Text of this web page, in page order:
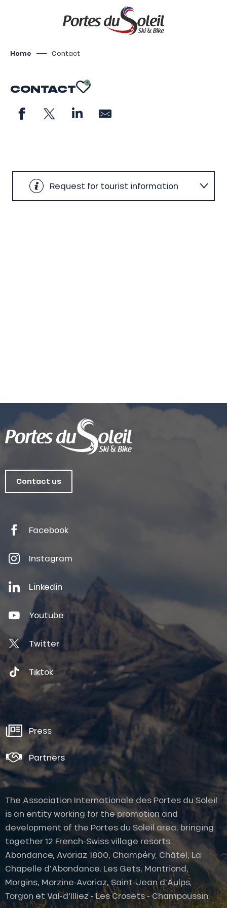
Home Contact
CONTACTAJOUTER AUX
Request for tourist information
Contact us
Facebook
Instagram
Linkedin
Youtube
Twitter
Tiktok
Press
Partners
The Association Internationale des Portes du Soleil
is an entity working for the promotion and
development of the Portes du Soleil area, bringing
together 12 French-Swiss village resorts.
Abondance, Avoriaz 1800, Champéry, Châtel, La
Chapelle d'Abondance, Les Gets, Montriond,
Morgins, Morzine-Avoriaz, Saint-Jean d'Aulps,
Torgon et Val-d'Illiez - Les Crosets - Champoussin.